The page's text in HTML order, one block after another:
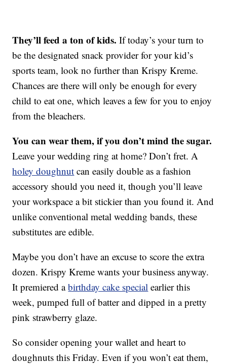
They’ll feed a ton of kids.If today’s your turn to
be the designated snack provider for your kid’s
sports team, look no further than Krispy Kreme.
Chances are there will only be enough for every
child to eat one, which leaves a few for you to enjoy
from the bleachers.
You can wear them, if you don’t mind the sugar.
Leave your wedding ring at home? Don’t fret. A
holey doughnut can easily double as a fashion
accessory should you need it, though you’ll leave
your workspace a bit stickier than you found it. And
unlike conventional metal wedding bands, these
substitutes are edible.
Maybe you don’t have an excuse to score the extra
dozen. Krispy Kreme wants your business anyway.
It premiered abirthday cake special earlier this
week, pumped full of batter and dipped in a pretty
pink strawberry glaze.
So consider opening your wallet and heart to
doughnuts this Friday. Even if you won’t eat them,